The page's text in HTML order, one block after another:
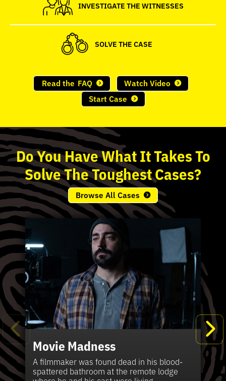
INVESTIGATE THE WITNESSES
SOLVE THE CASE
Read the FAQ
Watch Video
Start Case
DoYouHave What It Takes To
SolveTheToughestCases?
Browse All Cases
Movie Madness
A filmmaker was found dead in his blood-
spattered bathroom at the remote lodge
A
in